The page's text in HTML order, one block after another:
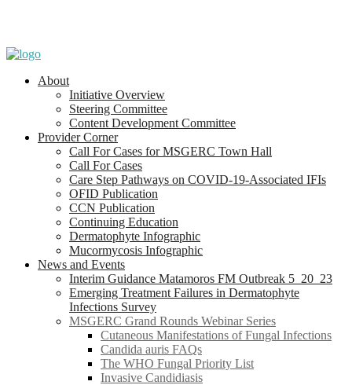
About
Initiative Overview
Steering Committee
Content Development Committee
Provider Corner
Call For Cases for MSGERC Town Hall
Call For Cases
Care Step Pathways on COVID-19-Associated IFIs
OFID Publication
CCN Publication
Continuing Education
Dermatophyte Infographic
Mucormycosis Infographic
News and Events
Interim Guidance Matamoros FM Outbreak 5_20_23
Emerging Treatment Failures in Dermatophyte
Infections Survey
MSGERC Grand Rounds Webinar Series
Cutaneous Manifestations of Fungal Infections
Candida auris FAQs
The WHO Fungal Priority List
Invasive Candidiasis